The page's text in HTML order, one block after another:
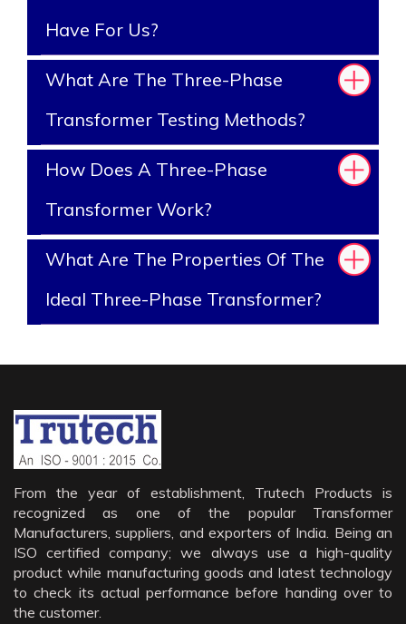
Have For Us?
What Are The Three-Phase
Transformer Testing Methods?
How Does A Three-Phase
Transformer Work?
What Are The Properties Of The
Ideal Three-Phase Transformer?
From the year of establishment, Trutech Products is
recognized as one of the popular Transformer
Manufacturers, suppliers, and exporters of India. Being an
ISO certified company; we always use a high-quality
product while manufacturing goods and latest technology
to check its actual performance before handing over to
the customer.